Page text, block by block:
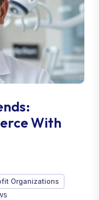
With
Organizations